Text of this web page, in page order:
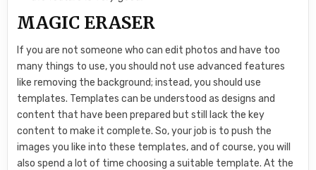
MAGIC ERASER
If you are not someone who can edit photos and have too
many things to use, you should not use advanced features
like removing the background; instead, you should use
templates. Templates can be understood as designs and
content that have been prepared but still lack the key
content to make it complete. So, your job is to push the
images you like into these templates, and of course, you will
also spend a lot of time choosing a suitable template. At the